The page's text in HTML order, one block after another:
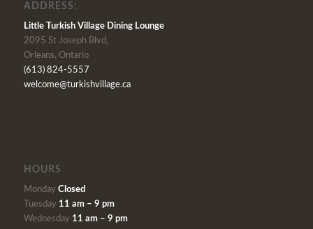
ADDRESS:
Little Turkish Village Dining Lounge
2095 St Joseph Blvd,
Orleans, Ontario
(613) 824-5557
welcome@turkishvillage.ca
HOURS
Monday Closed
Tuesday 11 am – 9 pm
Wednesday 11 am – 9 pm